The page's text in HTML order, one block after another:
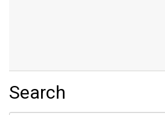
Search